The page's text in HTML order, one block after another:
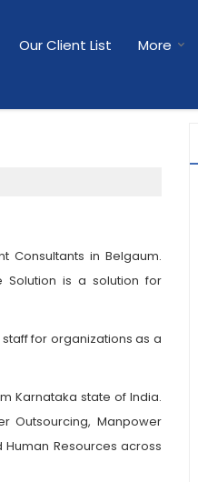
Our Client List More
Consultants in Belgaum.
Solution is a solution for
for organizations as a
Karnataka state of India.
Outsourcing, Manpower
Human Resources across